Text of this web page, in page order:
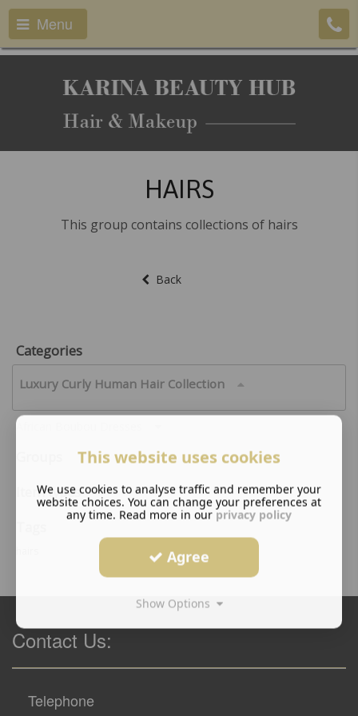
Menu
HAIRS
This group contains collections of hairs
Back
Categories
Luxury Curly Human Hair Collection
African Boubou Dresses
Item types
Contact Us:
Telephone
This website uses cookies
We use cookies to analyse traffic and remember your
website choices. You can change your preferences at
any time. Read more in our privacy policy
Agree
Show Options